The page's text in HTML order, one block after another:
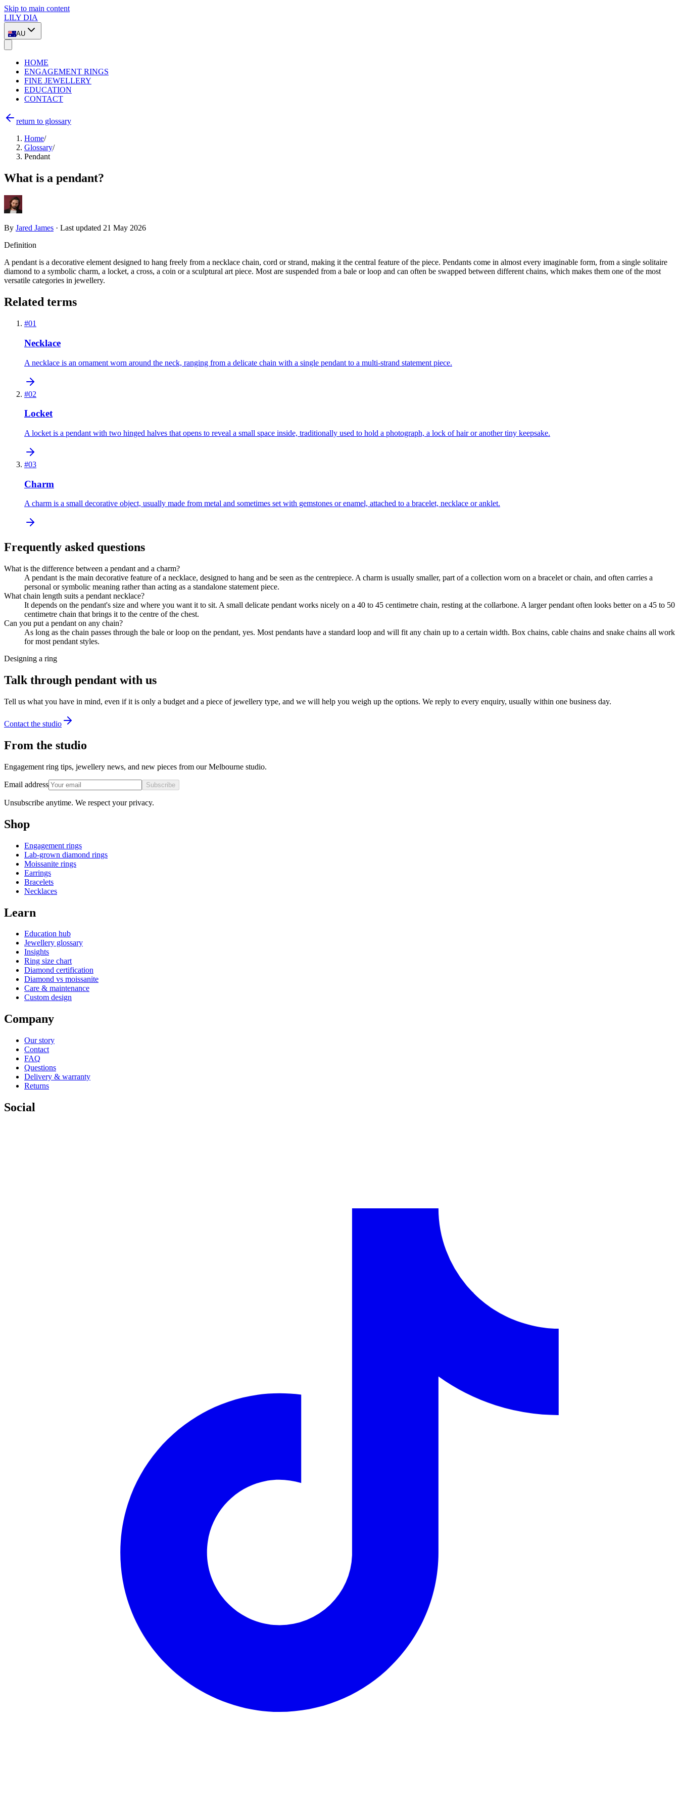
Skip to main content
LILY DIA
AU
HOME
ENGAGEMENT RINGS
FINE JEWELLERY
EDUCATION
CONTACT
return to glossary
Home/
Glossary/
Pendant
What is a pendant?
By Jared James · Last updated 21 May 2026
Definition
A pendant is a decorative element designed to hang freely from a necklace chain, cord or strand, making it the central feature of the piece. Pendants come in almost every imaginable form, from a single solitaire
diamond to a symbolic charm, a locket, a cross, a coin or a sculptural art piece. Most are suspended from a bale or loop and can often be swapped between different chains, which makes them one of the most
versatile categories in jewellery.
Related terms
#01
Necklace
A necklace is an ornament worn around the neck, ranging from a delicate chain with a single pendant to a multi-strand statement piece.
#02
Locket
A locket is a pendant with two hinged halves that opens to reveal a small space inside, traditionally used to hold a photograph, a lock of hair or another tiny keepsake.
#03
Charm
A charm is a small decorative object, usually made from metal and sometimes set with gemstones or enamel, attached to a bracelet, necklace or anklet.
Frequently asked questions
What is the difference between a pendant and a charm?
A pendant is the main decorative feature of a necklace, designed to hang and be seen as the centrepiece. A charm is usually smaller, part of a collection worn on a bracelet or chain, and often carries a
personal or symbolic meaning rather than acting as a standalone statement piece.
What chain length suits a pendant necklace?
It depends on the pendant's size and where you want it to sit. A small delicate pendant works nicely on a 40 to 45 centimetre chain, resting at the collarbone. A larger pendant often looks better on a 45 to 50
centimetre chain that brings it to the centre of the chest.
Can you put a pendant on any chain?
As long as the chain passes through the bale or loop on the pendant, yes. Most pendants have a standard loop and will fit any chain up to a certain width. Box chains, cable chains and snake chains all work
for most pendant styles.
Designing a ring
Talk through pendant with us
Tell us what you have in mind, even if it is only a budget and a piece of jewellery type, and we will help you weigh up the options. We reply to every enquiry, usually within one business day.
Contact the studio
From the studio
Engagement ring tips, jewellery news, and new pieces from our Melbourne studio.
Email address Subscribe
Unsubscribe anytime. We respect your privacy.
Shop
Engagement rings
Lab-grown diamond rings
Moissanite rings
Earrings
Bracelets
Necklaces
Learn
Education hub
Jewellery glossary
Insights
Ring size chart
Diamond certification
Diamond vs moissanite
Care & maintenance
Custom design
Company
Our story
Contact
FAQ
Questions
Delivery & warranty
Returns
Social